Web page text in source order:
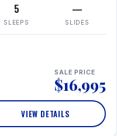
5
SLEEPS
—
SLIDES
SALE PRICE
$16,995
VIEW DETAILS